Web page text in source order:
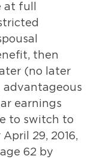
at full
then
(no later
advantageous
earnings
to switch to
29, 2016,
62 by